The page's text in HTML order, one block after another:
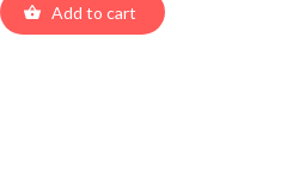
Add to cart